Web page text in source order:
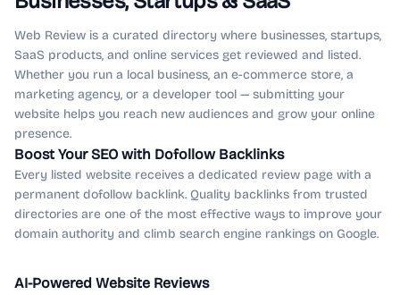
Web Review is a curated directory where businesses, startups,
SaaS products, and online services get reviewed and listed.
Whether you run a local business, an e-commerce store, a
marketing agency, or a developer tool — submitting your
website helps you reach new audiences and grow your online
presence.
Boost Your SEO with Dofollow Backlinks
Every listed website receives a dedicated review page with a
permanent dofollow backlink. Quality backlinks from trusted
directories are one of the most effective ways to improve your
domain authority and climb search engine rankings on Google.
AI-Powered Website Reviews